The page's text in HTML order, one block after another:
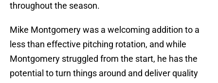
throughout the season.
Mike Montgomery was a welcoming addition to a
less than effective pitching rotation, and while
Montgomery struggled from the start, he has the
potential to turn things around and deliver quality